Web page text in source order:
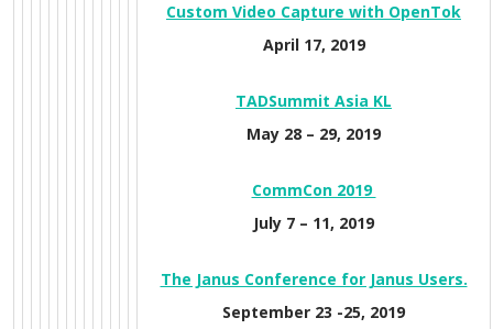
Custom Video Capture with OpenTok
April 17, 2019
TADSummit Asia KL
May 28 – 29, 2019
CommCon 2019
July 7 – 11, 2019
The Janus Conference for Janus Users.
September 23 -25, 2019